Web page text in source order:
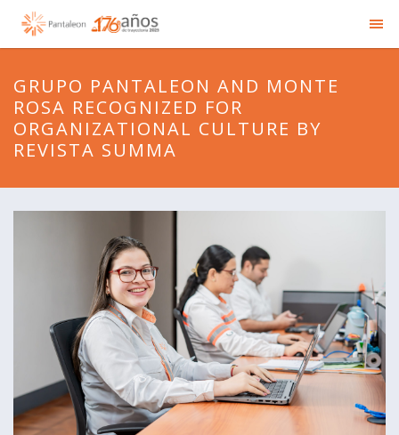
GRUPO PANTALEON AND MONTE
ROSA RECOGNIZED FOR
ORGANIZATIONAL CULTURE BY
REVISTA SUMMA